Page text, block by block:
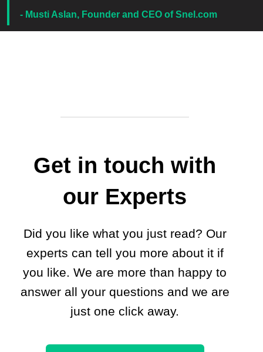
- Musti Aslan, Founder and CEO of Snel.com
Get in touch with
our Experts
Did you like what you just read? Our
experts can tell you more about it if
you like. We are more than happy to
answer all your questions and we are
just one click away.